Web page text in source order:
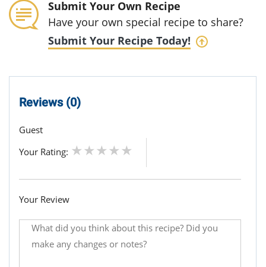
Submit Your Own Recipe
Have your own special recipe to share?
Submit Your Recipe Today!
Reviews (0)
Guest
Your Rating:
Your Review